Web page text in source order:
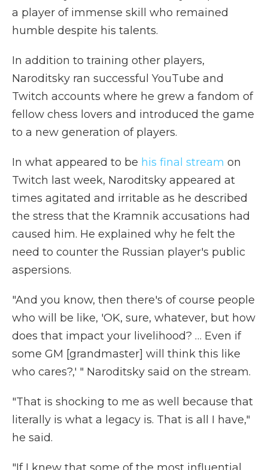
a player of immense skill who remained
humble despite his talents.
In addition to training other players,
Naroditsky ran successful YouTube and
Twitch accounts where he grew a fandom of
fellow chess lovers and introduced the game
to a new generation of players.
In what appeared to be his final stream on
Twitch last week, Naroditsky appeared at
times agitated and irritable as he described
the stress that the Kramnik accusations had
caused him. He explained why he felt the
need to counter the Russian player's public
aspersions.
"And you know, then there's of course people
who will be like, 'OK, sure, whatever, but how
does that impact your livelihood? … Even if
some GM [grandmaster] will think this like
who cares?,' " Naroditsky said on the stream.
"That is shocking to me as well because that
literally is what a legacy is. That is all I have,"
he said.